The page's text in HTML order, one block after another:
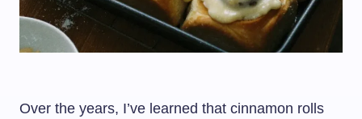
Over the years, I’ve learned that cinnamon rolls